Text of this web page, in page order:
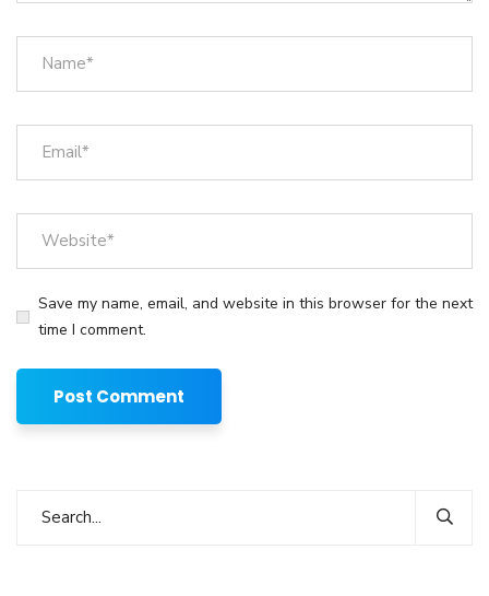
Save my name, email, and website in this browser for the next
time I comment.